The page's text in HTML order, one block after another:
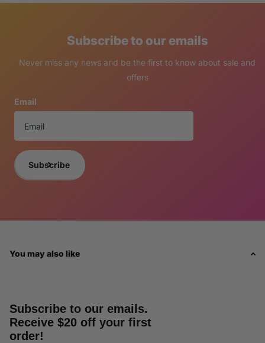
Subscribe to our emails
Never miss any news and be the first to know about sale and
offers
Email
Subscribe
You may also like
Subscribe to our emails.
Receive $20 off your first
order!